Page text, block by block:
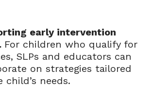
early intervention
For children who qualify for
SLPs and educators can
on strategies tailored
child’s needs.